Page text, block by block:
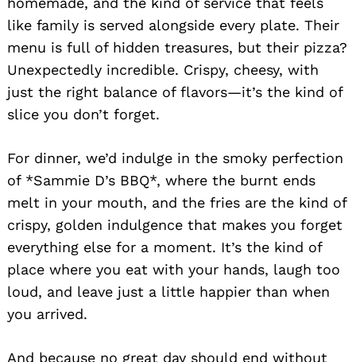
like family is served alongside every plate. Their
menu is full of hidden treasures, but their pizza?
Unexpectedly incredible. Crispy, cheesy, with
just the right balance of flavors—it’s the kind of
slice you don’t forget.
For dinner, we’d indulge in the smoky perfection
of *Sammie D’s BBQ*, where the burnt ends
melt in your mouth, and the fries are the kind of
crispy, golden indulgence that makes you forget
everything else for a moment. It’s the kind of
place where you eat with your hands, laugh too
loud, and leave just a little happier than when
you arrived.
And because no great day should end without